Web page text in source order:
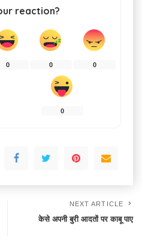
reaction?
0 0 0
0
NEXT ARTICLE
केसे अपनी बुरी आदतों पर काबू पाए